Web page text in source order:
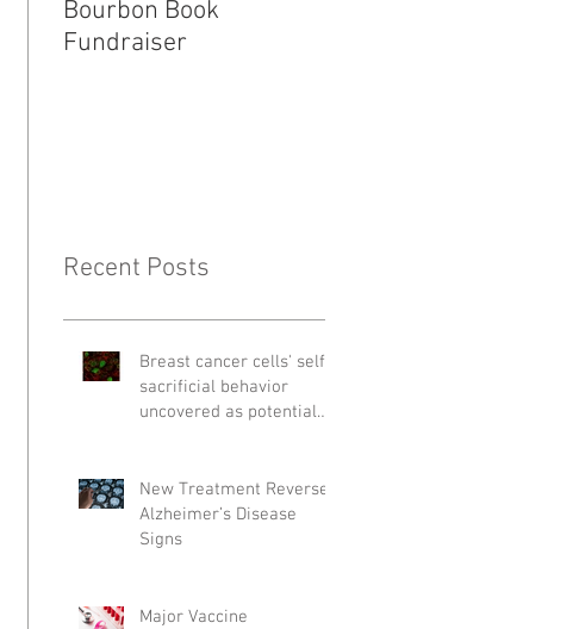
Bourbon Book
Fundraiser
Recent Posts
Breast cancer cells' self-
sacrificial behavior
uncovered as potential
New Treatment Reverses
Alzheimer’s Disease
Signs
Major Vaccine